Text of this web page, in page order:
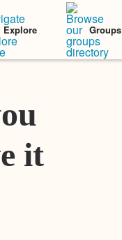
Explore Groups
Featured Stories
it